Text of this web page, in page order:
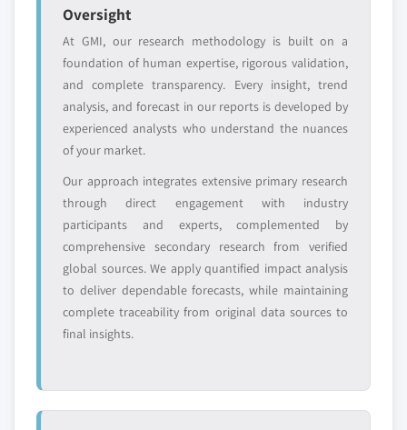
application, 2013 – 2024
5.4.1. Market estimates and forecast, 2013 - 2024
5.4.2. Market estimates and forecast, by
application, 2013 - 2024
5.4.3. China
5.4.3.1. Market estimates and forecast, 2013 -
2024
5.4.3.2. Market estimates and forecast, by
application, 2013 - 2024
5.4.4. India
5.4.4.1. Market estimates and forecast, 2013 -
application, 2013 – 2024
5.4.5. Japan
6.8.2. Financial Data
6.8.3. Product Landscape
6.8.4. Strategic Outlook
6.9. OAO Nizhnekamskneftekhim
6.9.1. Business Overview
6.9.2. Financial Data
6.9.4. Strategic Outlook
6.10. Lion Copolymer LLC
6.10.1. Business Overview
6.10.2. Financial Data
6.10.3. Product Landscape
6.10.4. Strategic Outlook
6.11. Lanxess AG
6.11.2. Financial Data
Oversight
At GMI, our research methodology is built on a
foundation of human expertise, rigorous validation,
and complete transparency. Every insight, trend
analysis, and forecast in our reports is developed by
experienced analysts who understand the nuances
of your market.
Our approach integrates extensive primary research
through direct engagement with industry
participants and experts, complemented by
comprehensive secondary research from verified
global sources. We apply quantified impact analysis
to deliver dependable forecasts, while maintaining
complete traceability from original data sources to
final insights.